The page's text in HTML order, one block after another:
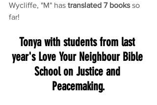
Wycliffe, "M" has translated 7 books so
far!
Tonya with students from last
year's Love Your Neighbour Bible
School on Justice and
Peacemaking.